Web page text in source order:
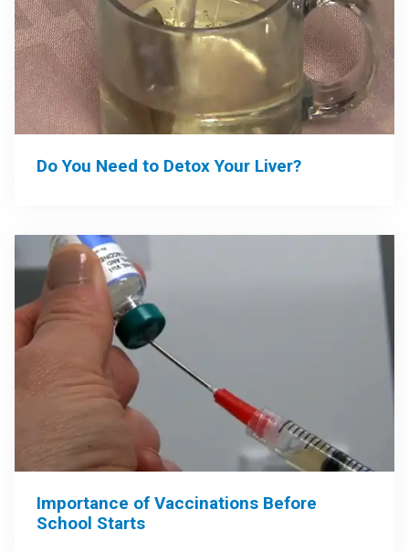
Do You Need to Detox Your Liver?
Importance of Vaccinations Before
School Starts